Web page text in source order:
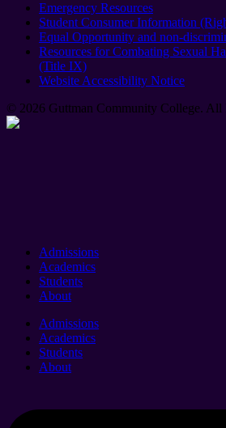
Emergency Resources
Student Consumer Information
Equal Opportunity and non-
Resources for Combating Sexual
(Title IX)
Website Accessibility Notice
© 2026 Guttman Community College. All
Admissions
Academics
Students
About
Admissions
Academics
Students
About